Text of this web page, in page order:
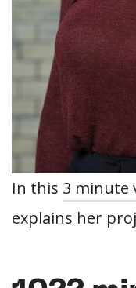
In this 3 minute
explains her